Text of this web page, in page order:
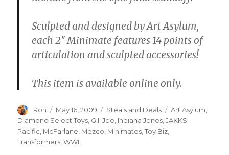
Sculpted and designed by Art Asylum,
each 2″ Minimate features 14 points of
articulation and sculpted accessories!
This item is available online only.
Author
Ron
Posted
on
May 16, 2009 Categories
Steals and Deals Tags
Art Asylum
Diamond Select Toys G.I. Joe Indiana Jones ,JAKKS
Pacific McFarlane Mezco Minimates ,Toy Biz
Transformers ,WWE